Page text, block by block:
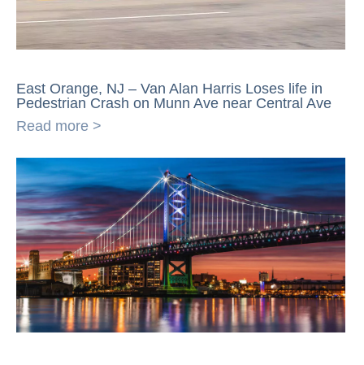
East Orange, NJ – Van Alan Harris Loses life in
Pedestrian Crash on Munn Ave near Central Ave
Read more >